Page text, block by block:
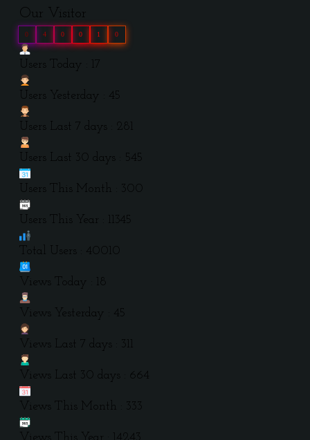
Our Visitor
0 4 0 0 1 0
Users Today : 17
Users Yesterday : 45
Users Last 7 days : 281
Users Last 30 days : 545
Users This Month : 300
Users This Year : 11345
Total Users : 40010
Views Today : 18
Views Yesterday : 45
Views Last 7 days : 311
Views Last 30 days : 664
Views This Month : 333